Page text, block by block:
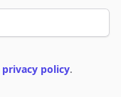
privacy policy.